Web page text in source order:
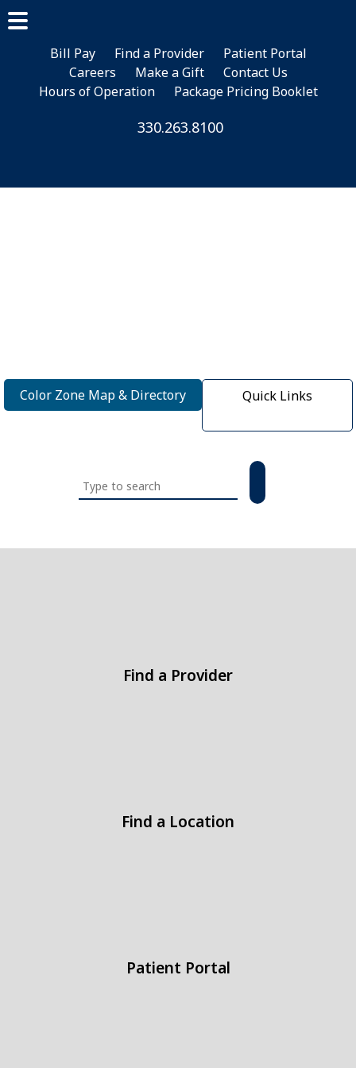
main
content
footer
Bill Pay Find a Provider
Patient Portal
Careers
Make a Gift
Contact Us
Hours of Operation
Package Pricing Booklet
330.263.8100
Color Zone Map & Directory Quick Links
Search
this
Find a Provider
Find a Location
Patient Portal